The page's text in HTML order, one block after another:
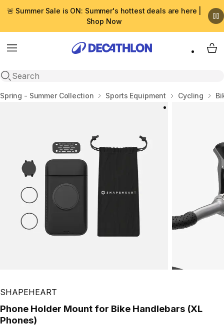
🚨 Summer Sale is ON: Summer's hottest deals are here |
Shop Now
Menu
Open search
My
Home
Spring - Summer Collection Sports Equipment Cycling
SHAPEHEART
Phone Holder Mount for Bike Handlebars (XL
Phones)